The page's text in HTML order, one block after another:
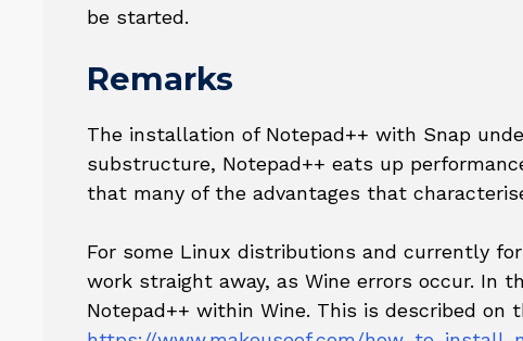
be started.
Remarks
The installation of Notepad++ with Snap
substructure, Notepad++ eats up
that many of the advantages that
For some Linux distributions and currently
work straight away, as Wine errors occur. In
Notepad++ within Wine. This is described on